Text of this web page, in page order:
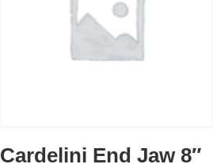
Cardelini End Jaw 8″